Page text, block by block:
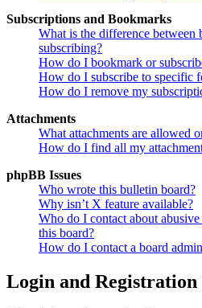
Subscriptions and Bookmarks
What is the difference between
subscribing?
How do I bookmark or
How do I subscribe to specific
How do I remove my
Attachments
What attachments are allowed
How do I find all my
phpBB Issues
Who wrote this bulletin board?
Why isn’t X feature available?
Who do I contact about
this board?
How do I contact a board
Login and Registration